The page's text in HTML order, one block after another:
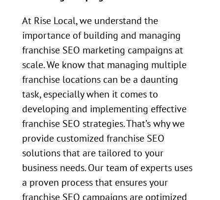
At Rise Local, we understand the
importance of building and managing
franchise SEO marketing campaigns at
scale. We know that managing multiple
franchise locations can be a daunting
task, especially when it comes to
developing and implementing effective
franchise SEO strategies. That’s why we
provide customized franchise SEO
solutions that are tailored to your
business needs. Our team of experts uses
a proven process that ensures your
franchise SEO campaigns are optimized